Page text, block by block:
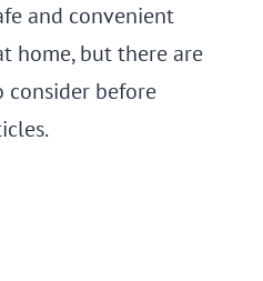
and convenient
home, but there are
consider before